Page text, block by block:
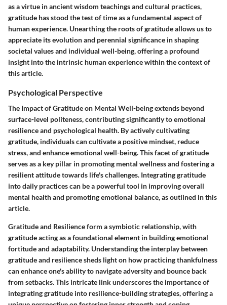
as a virtue in ancient wisdom teachings and cultural practices,
gratitude has stood the test of time as a fundamental aspect of
human experience. Unearthing the roots of gratitude allows us to
appreciate its evolution and perennial significance in shaping
societal values and individual well-being, offering a profound
insight into the intrinsic human experience within the context of
this article.
Psychological Perspective
The Impact of Gratitude on Mental Well-being extends beyond
surface-level politeness, contributing significantly to emotional
resilience and psychological health. By actively cultivating
gratitude, individuals can cultivate a positive mindset, reduce
stress, and enhance emotional well-being. This facet of gratitude
serves as a key pillar in promoting mental wellness and fostering a
resilient attitude towards life's challenges. Integrating gratitude
into daily practices can be a powerful tool in improving overall
mental health and promoting emotional balance, as outlined in this
article.
Gratitude and Resilience form a symbiotic relationship, with
gratitude acting as a foundational element in building emotional
fortitude and adaptability. Understanding the interplay between
gratitude and resilience sheds light on how practicing thankfulness
can enhance one's ability to navigate adversity and bounce back
from setbacks. This intricate link underscores the importance of
integrating gratitude into resilience-building strategies, offering a